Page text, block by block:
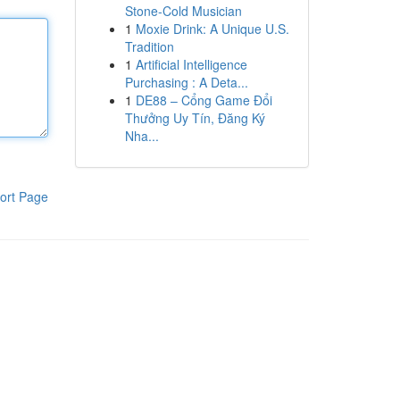
Page
Stone-Cold Musician
1 Moxie Drink: A Unique U.S.
Tradition
1 Artificial Intelligence
Purchasing : A Deta...
1 DE88 – Cổng Game Đổi
Thưởng Uy Tín, Đăng Ký
Nha...